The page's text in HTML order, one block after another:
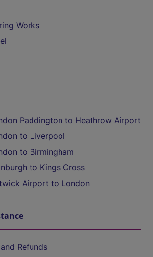
Works
Paddington to Heathrow Airport
to Liverpool
to Birmingham
to Kings Cross
Airport to London
Refunds